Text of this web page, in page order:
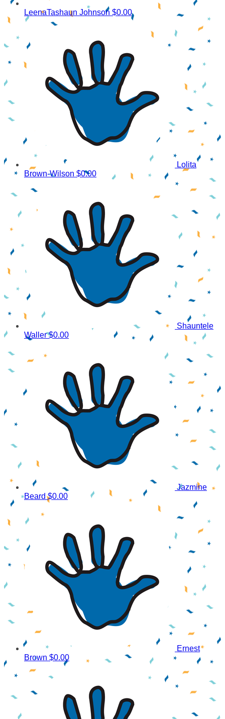
LeenaTashaun Johnson $0.00
Lolita
Brown-Wilson $0.00
Shauntele
Waller$0.00
Jazmine
Beard$0.00
Ernest
Brown $0.00